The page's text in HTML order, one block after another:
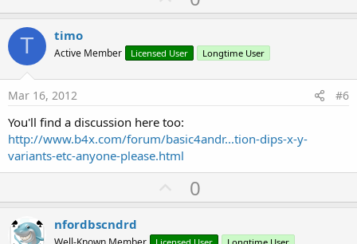
p
o
t
T timo
Active Member Licensed User Longtime User
Mar 16, 2012 #6
You'll find a discussion here too:
http://www.b4x.com/forum/basic4andr...tion-dips-x-y-
variants-etc-anyone-please.html
U
p
0
nfordbscndrd